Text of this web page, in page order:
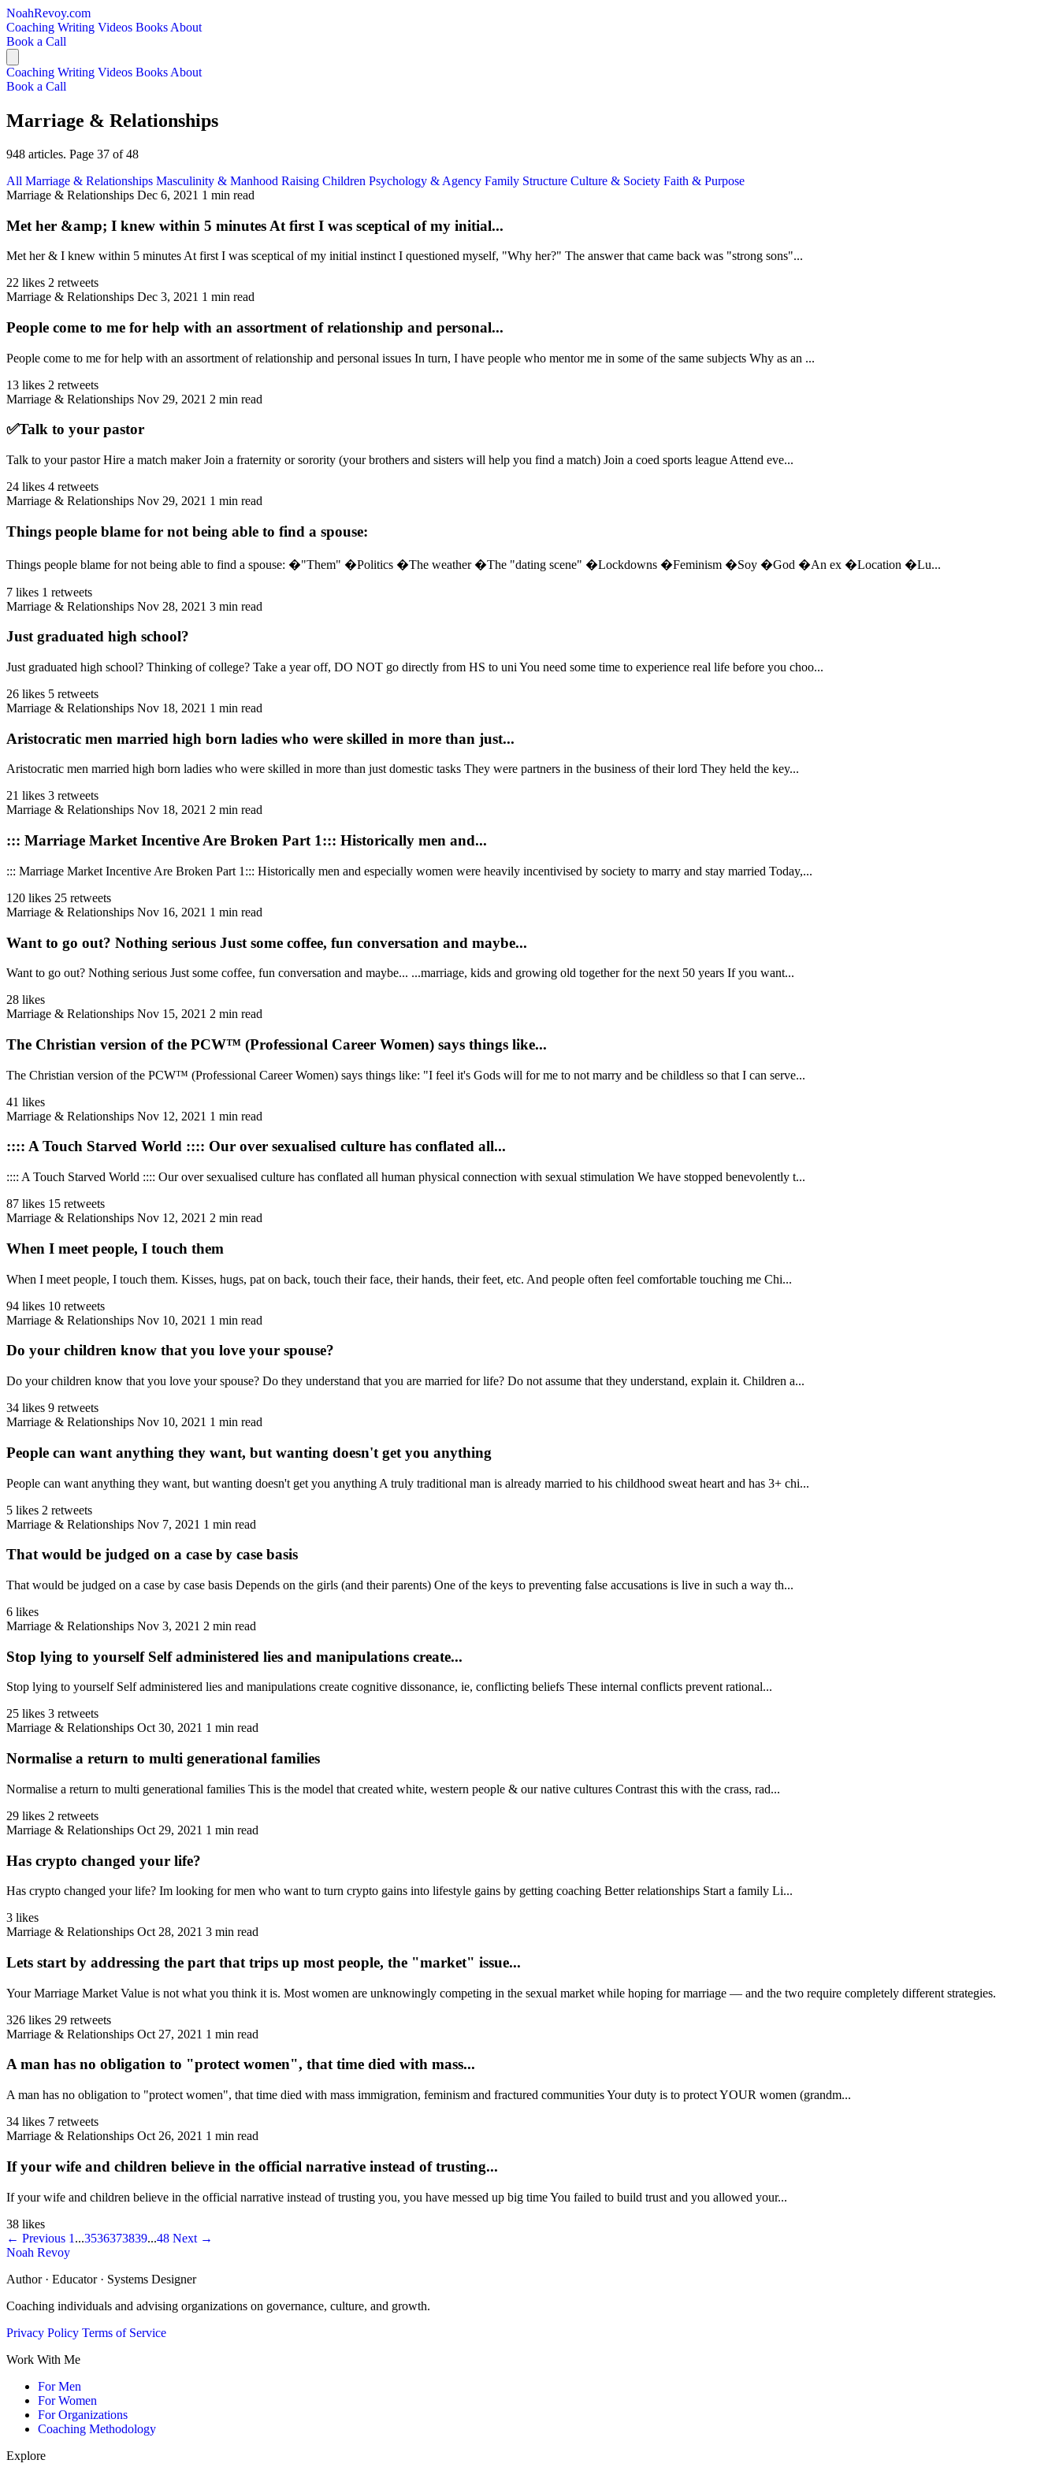
NoahRevoy.com
Coaching Writing Videos Books About
Book a Call
Coaching Writing Videos Books About
Book a Call
Marriage & Relationships
948 articles. Page 37 of 48
All Marriage & Relationships Masculinity & Manhood Raising Children Psychology & Agency Family Structure Culture & Society Faith & Purpose
Marriage & Relationships Dec 6, 2021 1 min read
Met her &amp; I knew within 5 minutes At first I was sceptical of my initial...
Met her & I knew within 5 minutes At first I was sceptical of my initial instinct I questioned myself, "Why her?" The answer that came back was "strong sons"...
22 likes 2 retweets
Marriage & Relationships Dec 3, 2021 1 min read
People come to me for help with an assortment of relationship and personal...
People come to me for help with an assortment of relationship and personal issues In turn, I have people who mentor me in some of the same subjects Why as an ...
13 likes 2 retweets
Marriage & Relationships Nov 29, 2021 2 min read
✅Talk to your pastor
Talk to your pastor Hire a match maker Join a fraternity or sorority (your brothers and sisters will help you find a match) Join a coed sports league Attend eve...
24 likes 4 retweets
Marriage & Relationships Nov 29, 2021 1 min read
Things people blame for not being able to find a spouse:
Things people blame for not being able to find a spouse: �"Them" �Politics �The weather �The "dating scene" �Lockdowns �Feminism �Soy �God �An ex �Location �Lu...
7 likes 1 retweets
Marriage & Relationships Nov 28, 2021 3 min read
Just graduated high school?
Just graduated high school? Thinking of college? Take a year off, DO NOT go directly from HS to uni You need some time to experience real life before you choo...
26 likes 5 retweets
Marriage & Relationships Nov 18, 2021 1 min read
Aristocratic men married high born ladies who were skilled in more than just...
Aristocratic men married high born ladies who were skilled in more than just domestic tasks They were partners in the business of their lord They held the key...
21 likes 3 retweets
Marriage & Relationships Nov 18, 2021 2 min read
::: Marriage Market Incentive Are Broken Part 1::: Historically men and...
::: Marriage Market Incentive Are Broken Part 1::: Historically men and especially women were heavily incentivised by society to marry and stay married Today,...
120 likes 25 retweets
Marriage & Relationships Nov 16, 2021 1 min read
Want to go out? Nothing serious Just some coffee, fun conversation and maybe...
Want to go out? Nothing serious Just some coffee, fun conversation and maybe... ...marriage, kids and growing old together for the next 50 years If you want...
28 likes
Marriage & Relationships Nov 15, 2021 2 min read
The Christian version of the PCW™ (Professional Career Women) says things like...
The Christian version of the PCW™ (Professional Career Women) says things like: "I feel it's Gods will for me to not marry and be childless so that I can serve...
41 likes
Marriage & Relationships Nov 12, 2021 1 min read
:::: A Touch Starved World :::: Our over sexualised culture has conflated all...
:::: A Touch Starved World :::: Our over sexualised culture has conflated all human physical connection with sexual stimulation We have stopped benevolently t...
87 likes 15 retweets
Marriage & Relationships Nov 12, 2021 2 min read
When I meet people, I touch them
When I meet people, I touch them. Kisses, hugs, pat on back, touch their face, their hands, their feet, etc. And people often feel comfortable touching me Chi...
94 likes 10 retweets
Marriage & Relationships Nov 10, 2021 1 min read
Do your children know that you love your spouse?
Do your children know that you love your spouse? Do they understand that you are married for life? Do not assume that they understand, explain it. Children a...
34 likes 9 retweets
Marriage & Relationships Nov 10, 2021 1 min read
People can want anything they want, but wanting doesn't get you anything
People can want anything they want, but wanting doesn't get you anything A truly traditional man is already married to his childhood sweat heart and has 3+ chi...
5 likes 2 retweets
Marriage & Relationships Nov 7, 2021 1 min read
That would be judged on a case by case basis
That would be judged on a case by case basis Depends on the girls (and their parents) One of the keys to preventing false accusations is live in such a way th...
6 likes
Marriage & Relationships Nov 3, 2021 2 min read
Stop lying to yourself Self administered lies and manipulations create...
Stop lying to yourself Self administered lies and manipulations create cognitive dissonance, ie, conflicting beliefs These internal conflicts prevent rational...
25 likes 3 retweets
Marriage & Relationships Oct 30, 2021 1 min read
Normalise a return to multi generational families
Normalise a return to multi generational families This is the model that created white, western people & our native cultures Contrast this with the crass, rad...
29 likes 2 retweets
Marriage & Relationships Oct 29, 2021 1 min read
Has crypto changed your life?
Has crypto changed your life? Im looking for men who want to turn crypto gains into lifestyle gains by getting coaching Better relationships Start a family Li...
3 likes
Marriage & Relationships Oct 28, 2021 3 min read
Lets start by addressing the part that trips up most people, the "market" issue...
Your Marriage Market Value is not what you think it is. Most women are unknowingly competing in the sexual market while hoping for marriage — and the two require completely different strategies.
326 likes 29 retweets
Marriage & Relationships Oct 27, 2021 1 min read
A man has no obligation to "protect women", that time died with mass...
A man has no obligation to "protect women", that time died with mass immigration, feminism and fractured communities Your duty is to protect YOUR women (grandm...
34 likes 7 retweets
Marriage & Relationships Oct 26, 2021 1 min read
If your wife and children believe in the official narrative instead of trusting...
If your wife and children believe in the official narrative instead of trusting you, you have messed up big time You failed to build trust and you allowed your...
38 likes
← Previous 1 ...3536373839...48 Next →
Noah Revoy
Author · Educator · Systems Designer
Coaching individuals and advising organizations on governance, culture, and growth.
Privacy Policy Terms of Service
Work With Me
For Men
For Women
For Organizations
Coaching Methodology
Explore